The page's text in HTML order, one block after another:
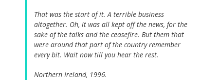
That was the start of it. A terrible business
altogether. Oh, it was all kept off the news, for the
sake of the talks and the ceasefire. But them that
were around that part of the country remember
every bit. Wait now till you hear the rest.
Northern Ireland, 1996.